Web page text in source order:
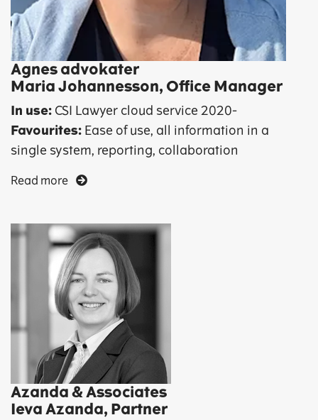
Agnes advokater
Maria Johannesson, Office Manager
In use: CSI Lawyer cloud service 2020-
Favourites: Ease of use, all information in a
single system, reporting, collaboration
Read more
Azanda & Associates
Ieva Azanda, Partner